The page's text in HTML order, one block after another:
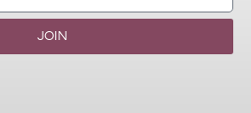
JOIN